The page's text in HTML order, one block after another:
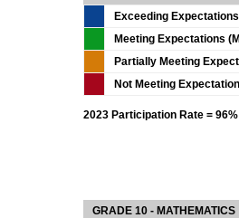
Exceeding
Meeting Expectations
Partially Meeting
Not Meeting
2023 Participation Rate = 96%
GRADE 10 - MATHEMATICS